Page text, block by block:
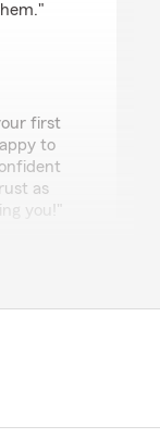
first
to
as
you!"
I